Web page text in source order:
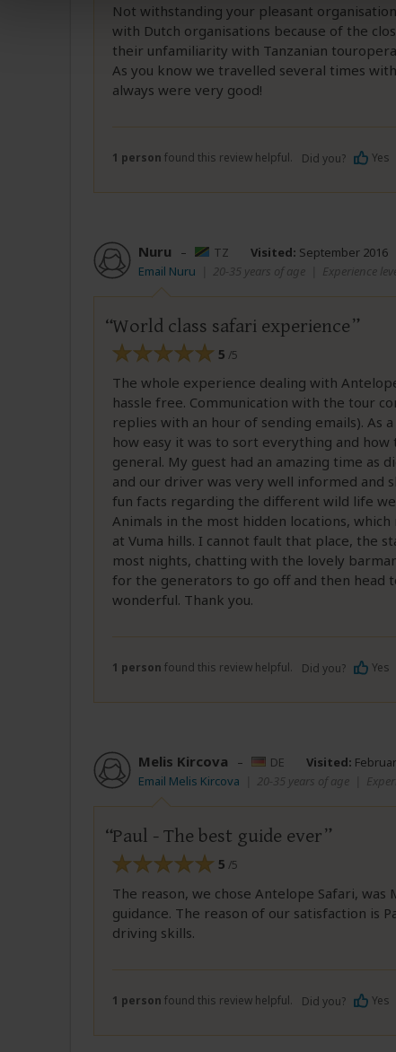
Not withstanding your pleasant
with Dutch organisations because of the
their unfamiliarity with Tanzanian
As you know we travelled several times
always were very good!
1 person found this review helpful. Did you? Yes
Nuru – TZ Visited: September 2016
Email Nuru
20-35 years of age| Experience
World class safari experience
5 /5
The whole experience dealing with
hassle free. Communication with the tour
replies with an hour of sending emails). As
how easy it was to sort everything and
general. My guest had an amazing time as
and our driver was very well informed and
fun facts regarding the different wild life
Animals in the most hidden locations,
at Vuma hills. I cannot fault that place, the
most nights, chatting with the lovely
for the generators to go off and then head
wonderful. Thank you.
1 person found this review helpful. Did you? Yes
Melis Kircova – DE Visited:
Email Melis Kircova
20-35 years of age|
Paul - The best guide ever
5 /5
The reason, we chose Antelope Safari,
guidance. The reason of our satisfaction is
driving skills.
1 person found this review helpful. Did you? Yes